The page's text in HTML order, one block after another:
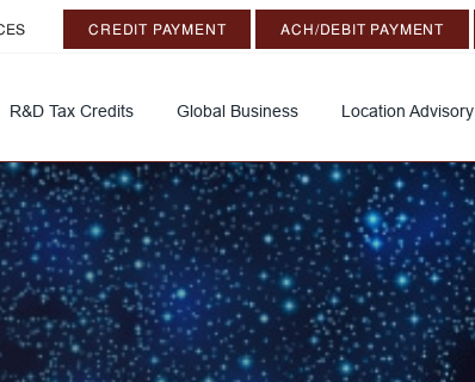
CREDIT PAYMENT ACH/DEBIT PAYMENT
R&D Tax Credits Global Business Location Advisory